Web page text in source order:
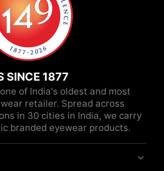
SINCE 1877
of India's oldest and most
retailer. Spread across
in 30 cities in India, we carry
branded eyewear products.